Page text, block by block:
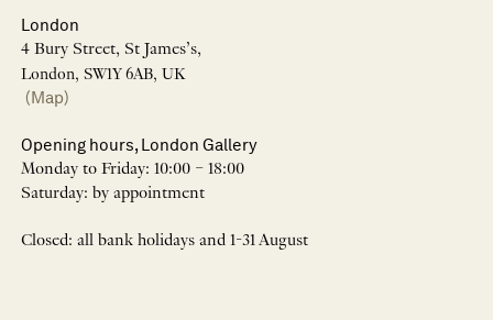
London
4 Bury Street, St James’s,
London, SW1Y 6AB, UK
(Map)
Opening hours, London Gallery
Monday to Friday: 10:00 – 18:00
Saturday: by appointment
Closed: all bank holidays and 1-31 August